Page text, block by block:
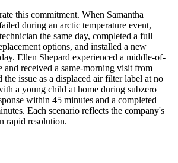
this commitment. When Samantha
during an arctic temperature event,
the same day, completed a full
options, and installed a new
Ellen Shepard experienced a middle-of-
and received a same-morning visit from
issue as a displaced air filter label at no
a young child at home during subzero
within 45 minutes and a completed
Each scenario reflects the company's
rapid resolution.